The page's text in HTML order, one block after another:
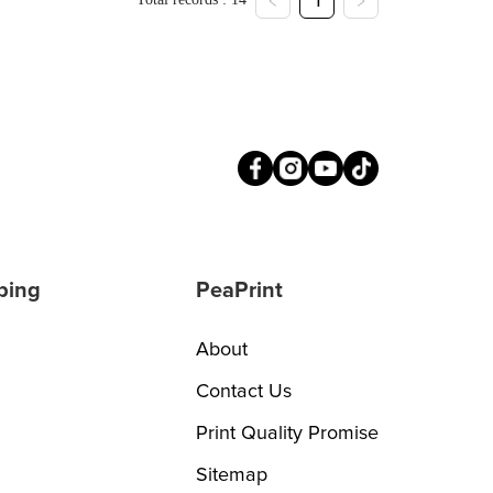
PeaPrint
About
Contact Us
Print Quality Promise
Sitemap